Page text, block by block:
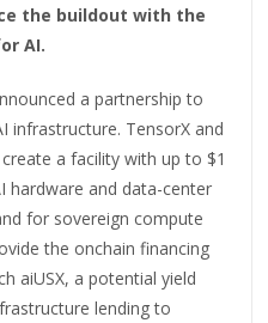
the buildout with the
AI.
a partnership to
infrastructure. TensorX and
a facility with up to $1
hardware and data-center
for sovereign compute
the onchain financing
aiUSX, a potential yield
lending to